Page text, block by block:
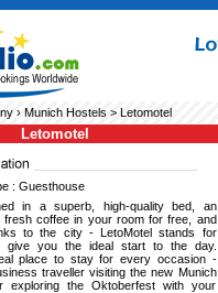
› Munich Hostels> Letomotel
Letomotel
: Guesthouse
in a superb, high-quality bed, an
fresh coffee in your room for free, and
to the city - LetoMotel stands for
give you the ideal start to the day.
place to stay for every occasion -
traveller visiting the new Munich
exploring the Oktoberfest with your